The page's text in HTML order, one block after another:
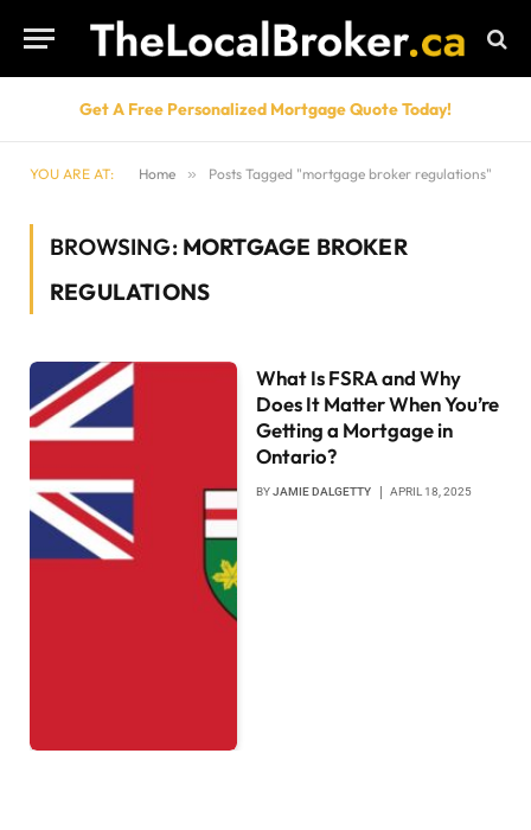
Get A Free Personalized Mortgage Quote Today!
YOU ARE AT: Home » Posts Tagged "mortgage broker regulations"
BROWSING: MORTGAGE BROKER
REGULATIONS
What Is FSRA and Why
Does It Matter When You’re
Getting a Mortgage in
Ontario?
BYJAMIE DALGETTY APRIL 18, 2025